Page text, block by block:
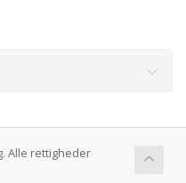
Alle rettigheder